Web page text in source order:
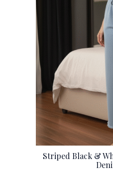
Striped Black &